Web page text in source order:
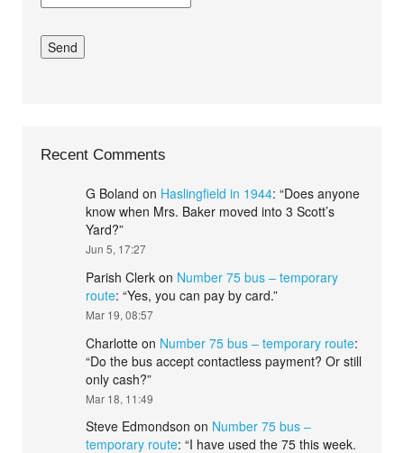
Recent Comments
G Boland on Haslingfield in 1944: “Does anyone
know when Mrs. Baker moved into 3 Scott’s
Yard?”
Jun 5, 17:27
Parish Clerk on Number 75 bus – temporary
route: “Yes, you can pay by card.”
Mar 19, 08:57
Charlotte on Number 75 bus – temporary route:
“Do the bus accept contactless payment? Or still
only cash?”
Mar 18, 11:49
Steve Edmondson on Number 75 bus –
temporary route: “I have used the 75 this week.